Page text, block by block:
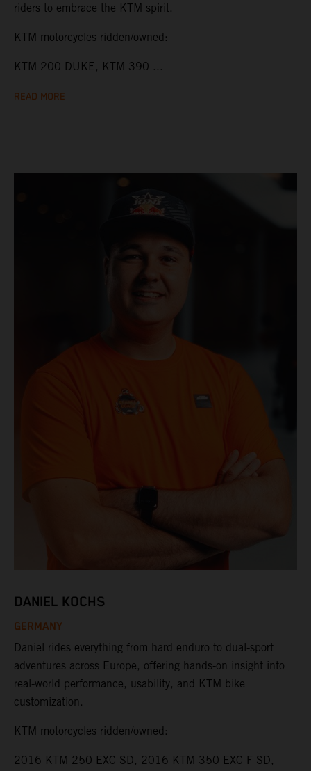
riders to embrace the KTM spirit.
KTM motorcycles ridden/owned:
KTM 200 DUKE, KTM 390 ...
READ MORE
DANIEL KOCHS
GERMANY
Daniel rides everything from hard enduro to dual-sport
adventures across Europe, offering hands-on insight into
real-world performance, usability, and KTM bike
customization.
KTM motorcycles ridden/owned:
2016 KTM 250 EXC SD, 2016 KTM 350 EXC-F SD,